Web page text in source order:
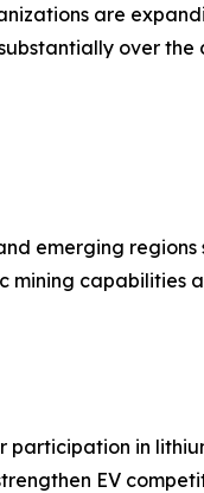
are
over the
emerging regions
mining capabilities
participation in
EV